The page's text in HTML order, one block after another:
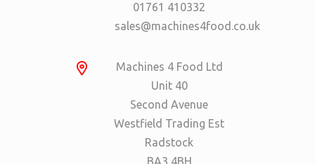
01761 410332
sales@machines4food.co.uk
Machines 4 Food Ltd
Unit 40
Second Avenue
Westfield Trading Est
Radstock
BA3 4BH